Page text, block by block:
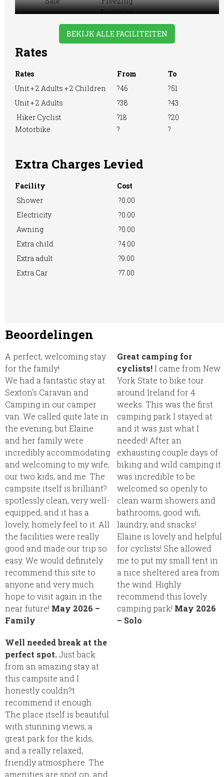
Facilities
Washing &
Ironing
Washing
Machine
BEKIJK ALLE FACILITEITEN
Rates
Rates From
To
Unit + 2 Adults + 2 Children
?46
?51
Unit + 2 Adults
?38
?43
Hiker Cyclist
Motorbike
?18
?
?20
?
Extra Charges Levied
Facility
Cost
Shower
?0.00
Electricity
?0.00
Awning
?0.00
Extra child
?4.00
Extra adult
?9.00
Extra Car
?7.00
Beoordelingen
A perfect, welcoming stay
for the family!
We had a fantastic stay at
Sexton’s Caravan and
Camping in our camper
van. We called quite late in
the evening, but Elaine
and her family were
incredibly accommodating
and welcoming to my wife,
our two kids, and me. The
campsite itself is brilliant?
spotlessly clean, very well-
equipped, and it has a
lovely, homely feel to it. All
the facilities were really
good and made our trip so
easy. We would definitely
recommend this site to
anyone and very much
hope to visit again in the
near future! May 2026 –
Family
Great camping for
cyclists!I came from New
York State to bike tour
around Ireland for 4
weeks. This was the first
camping park I stayed at
and it was just what I
needed! After an
exhausting couple days of
biking and wild camping it
was incredible to be
welcomed so openly to
clean warm showers and
bathrooms, good wifi,
laundry, and snacks!
Elaine is lovely and helpful
for cyclists! She allowed
me to put my small tent in
a nice sheltered area from
the wind. Highly
recommend this lovely
camping park! May 2026
– Solo
Well needed break at the
perfect spot.Just back
from an amazing stay at
this campsite and I
honestly couldn?t
recommend it enough.
The place itself is beautiful
with stunning views, a
great park for the kids,
and a really relaxed,
friendly atmosphere. The
amenities are spot on, and